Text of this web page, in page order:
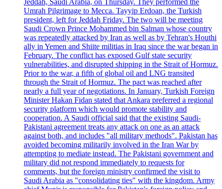
Umrah Pilgrimage to Mecca. Tayyip Erdoan, the Turkish
president, left for Jeddah Friday. The two will be meeting
Saudi Crown Prince Mohammed bin Salman whose country
was repeatedly attacked by Iran as well as by Tehran's Houthi
ally in Yemen and Shiite militias in Iraq since the war began in
February. The conflict has exposed Gulf state security
vulnerabilities, and disrupted shipping in the Strait of Hormuz.
Prior to the war, a fifth of global oil and LNG transited
through the Strait of Hormuz. The pact was reached after
nearly a full year of negotiations. In January, Turkish Foreign
Minister Hakan Fidan stated that Ankara preferred a regional
security platform which would promote stability and
cooperation. A Saudi official said that the existing Saudi-
Pakistani agreement treats any attack on one as an attack
against both, and includes "all military methods". Pakistan has
avoided becoming militarily involved in the Iran War by
attempting to mediate instead. The Pakistani government and
military did not respond immediately to requests for
comments, but the foreign ministry confirmed the visit to
Saudi Arabia as "consolidating ties" with the kingdom. Army